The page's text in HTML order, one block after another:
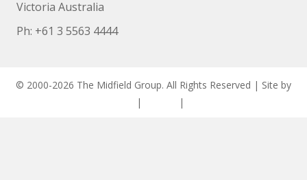
Victoria Australia
Ph: +61 3 5563 4444
© 2000-2026 The Midfield Group. All Rights Reserved | Site by
| |